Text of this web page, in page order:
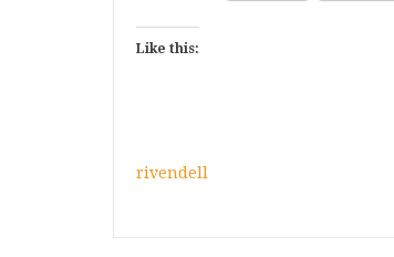
Like this:
rivendell